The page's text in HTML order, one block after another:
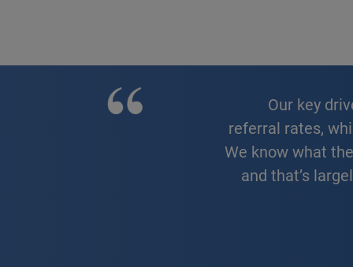
Our key drivers for our fraud strategy were stronger fraud detection and lower
referral rates,
We know what
and that’s